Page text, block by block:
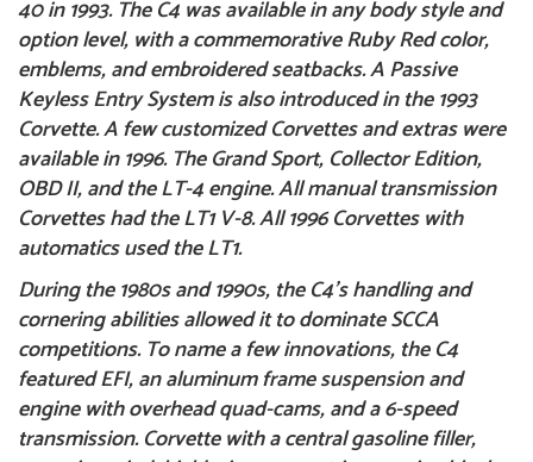
40 in 1993. The C4 was available in any body style and
option level, with a commemorative Ruby Red color,
emblems, and embroidered seatbacks. A Passive
Keyless Entry System is also introduced in the1993
Corvette. A few customized Corvettes and extras were
available in 1996. The Grand Sport, Collector Edition,
OBD II, and the LT-4 engine. All manual transmission
Corvettes had the LT1 V-8. All 1996 Corvettes with
automatics used the LT1.
During the 1980s and 1990s, the C4’s handling and
cornering abilities allowed it to dominate SCCA
competitions. To name a few innovations, the C4
featured EFI, an aluminum frame suspension and
engine with overhead quad-cams, and a 6-speed
transmission. Corvette with a central gasoline filler,